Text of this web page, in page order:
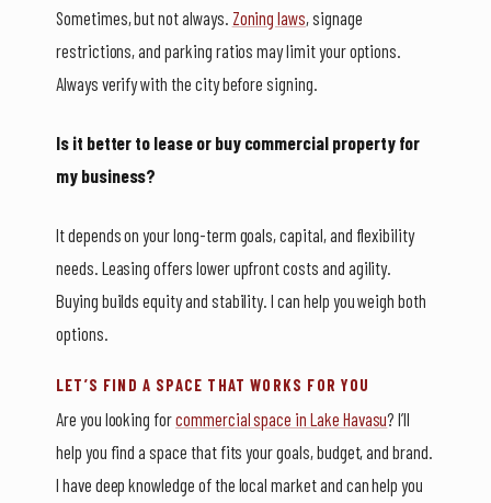
Sometimes, but not always. Zoning laws, signage
restrictions, and parking ratios may limit your options.
Always verify with the city before signing.
Is it better to lease or buy commercial property for
my business?
It depends on your long-term goals, capital, and flexibility
needs. Leasing offers lower upfront costs and agility.
Buying builds equity and stability. I can help you weigh both
options.
LET’S FIND A SPACE THAT WORKS FOR YOU
Are you looking forcommercial space in Lake Havasu? I’ll
help you find a space that fits your goals, budget, and brand.
I have deep knowledge of the local market and can help you